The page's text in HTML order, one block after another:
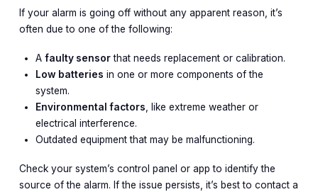
If your alarm is going off without any apparent reason, it’s
often due to one of the following:
A faulty sensorthat needs replacement or calibration.
Low batteries in one or more components of the
system.
Environmental factors , like extreme weather or
electrical interference.
Outdated equipment that may be malfunctioning.
Check your system’s control panel or app to identify the
source of the alarm. If the issue persists, it’s best to contact a